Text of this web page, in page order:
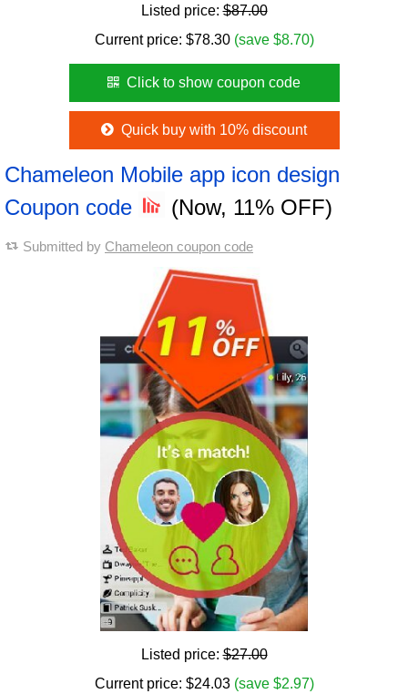
Listed price:$87.00
Current price: $78.30 (save $8.70)
Click to show coupon code
Quick buy with 10% discount
Chameleon Mobile app icon design
Coupon code
(Now, 11% OFF)
Submitted by Chameleon coupon code
Listed price:$27.00
Current price: $24.03 (save $2.97)